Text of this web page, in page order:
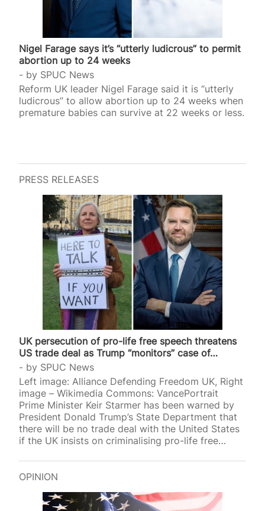
Nigel Farage says it’s “utterly ludicrous” to permit
abortion up to 24 weeks
by SPUC News
Reform UK leader Nigel Farage said it is “utterly
ludicrous” to allow abortion up to 24 weeks when
premature babies can survive at 22 weeks or less.
PRESS RELEASES
UK persecution of pro-life free speech threatens
US trade deal as Trump “monitors” case of…
by SPUC News
Left image: Alliance Defending Freedom UK, Right
image – Wikimedia Commons: VancePortrait
Prime Minister Keir Starmer has been warned by
President Donald Trump’s State Department that
there will be no trade deal with the United States
if the UK insists on criminalising pro-life free
Tossici-Bolt who is on trial for allegedly breaching
a “buffer zone” in Bournemouth. A verdict is
63, was put on trial for standing with a sign that
OPINION